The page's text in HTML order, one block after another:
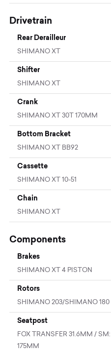
Drivetrain
Rear Derailleur
SHIMANO XT
Shifter
SHIMANO XT
Crank
SHIMANO XT 30T 170MM
Bottom Bracket
SHIMANO XT BB92
Cassette
SHIMANO XT 10-51
Chain
SHIMANO XT
Components
Brakes
SHIMANO XT 4 PISTON
Rotors
SHIMANO 203/SHIMANO 180
Seatpost
FOX TRANSFER 31.6MM /
175MM